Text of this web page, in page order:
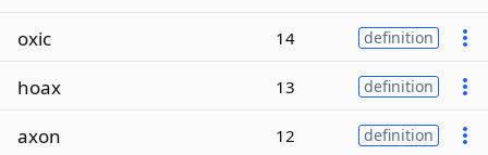
oxic
14 definition
hoax 13 definition
axon 12 definition